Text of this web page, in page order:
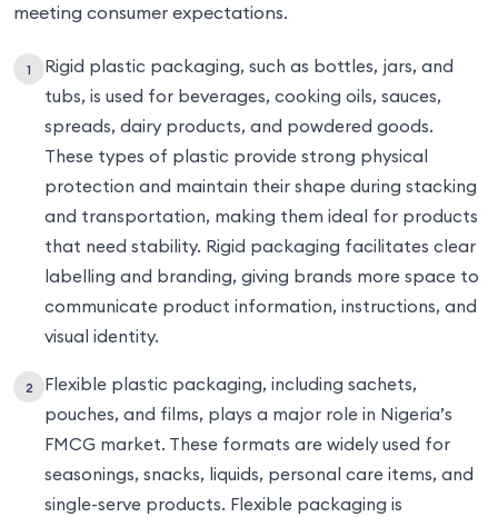
meeting consumer expectations.
Rigid plastic packaging, such as bottles, jars, and
tubs, is used for beverages, cooking oils, sauces,
spreads, dairy products, and powdered goods.
These types of plastic provide strong physical
protection and maintain their shape during stacking
and transportation, making them ideal for products
that need stability. Rigid packaging facilitates clear
labelling and branding, giving brands more space to
communicate product information, instructions, and
visual identity.
Flexible plastic packaging, including sachets,
pouches, and films, plays a major role in Nigeria’s
FMCG market. These formats are widely used for
seasonings, snacks, liquids, personal care items, and
single-serve products. Flexible packaging is